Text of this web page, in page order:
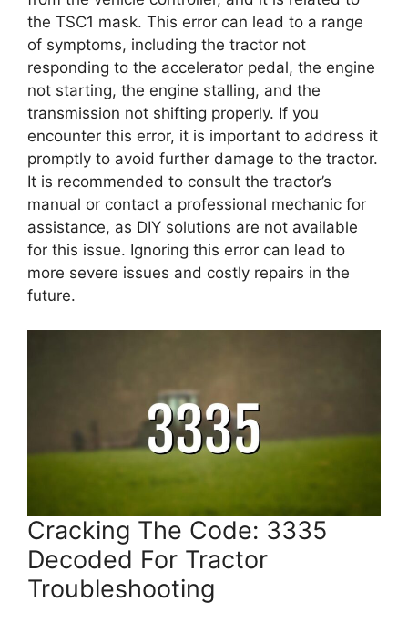
the TSC1 mask. This error can lead to a range
of symptoms, including the tractor not
responding to the accelerator pedal, the engine
not starting, the engine stalling, and the
transmission not shifting properly. If you
encounter this error, it is important to address it
promptly to avoid further damage to the tractor.
It is recommended to consult the tractor’s
manual or contact a professional mechanic for
assistance, as DIY solutions are not available
for this issue. Ignoring this error can lead to
more severe issues and costly repairs in the
future.
Cracking The Code: 3335
Decoded For Tractor
Troubleshooting